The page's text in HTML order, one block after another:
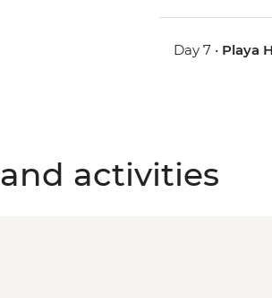
Day 7 • Playa
activities